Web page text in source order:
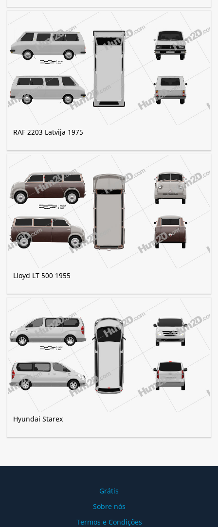
RAF 2203 Latvija 1975
Lloyd LT 500 1955
Hyundai Starex
Grátis
Sobre nós
Termos e Condições